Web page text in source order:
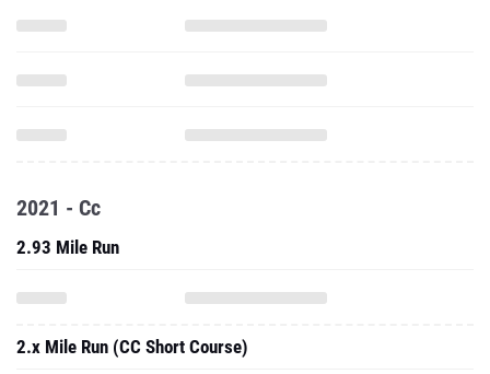
2021 - Cc
2.93 Mile Run
2.x Mile Run (CC Short Course)